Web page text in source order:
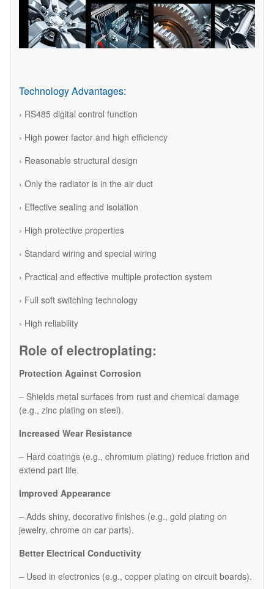
Technology Advantages:
› RS485 digital control function
› High power factor and high efficiency
› Reasonable structural design
› Only the radiator is in the air duct
› Effective sealing and isolation
› High protective properties
› Standard wiring and special wiring
› Practical and effective multiple protection system
› Full soft switching technology
› High reliability
Role of electroplating:
Protection Against Corrosion
– Shields metal surfaces from rust and chemical damage
(e.g., zinc plating on steel).
Increased Wear Resistance
– Hard coatings (e.g., chromium plating) reduce friction and
extend part life.
Improved Appearance
– Adds shiny, decorative finishes (e.g., gold plating on
jewelry, chrome on car parts).
Better Electrical Conductivity
– Used in electronics (e.g., copper plating on circuit boards).